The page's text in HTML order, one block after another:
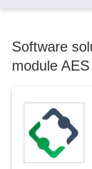
Software
module